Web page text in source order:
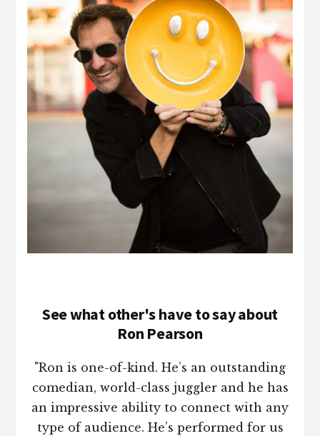
See what other's have to say about
Ron Pearson
"Ron is one-of-kind. He’s an outstanding
comedian, world-class juggler and he has
an impressive ability to connect with any
type of audience. He’s performed for us